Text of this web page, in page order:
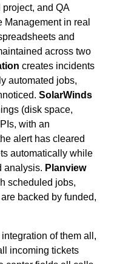
and QA
in real
and
across two
creates incidents
automated jobs,
SolarWinds
(disk space,
with an
alert has cleared
automatically while
analysis. Planview
scheduled jobs,
backed by funded,
of them all,
incoming tickets